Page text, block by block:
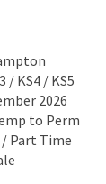
/ KS4 / KS5
2026
to Perm
Part Time